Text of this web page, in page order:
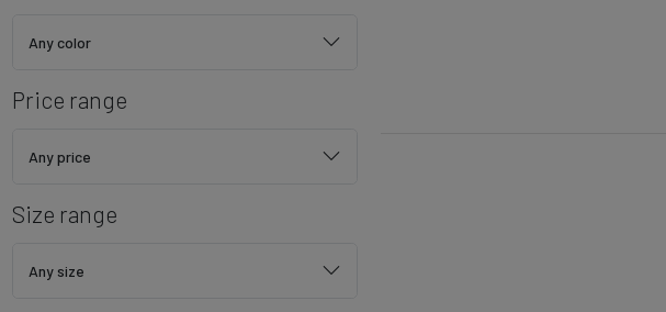
Any color
Price range
Any price
Size range
Any size